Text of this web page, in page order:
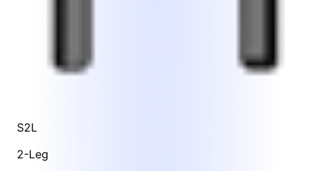
S2L
2-Leg